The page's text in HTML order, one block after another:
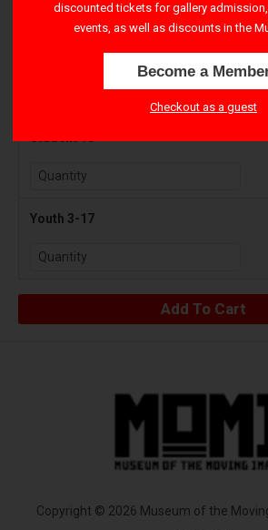
Youth 3-17
Copyright © 2026 Museum of the
discounted tickets for gallery
events, as well as discounts in the
Become a
Checkout as a guest